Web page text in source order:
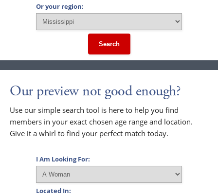
Or your region:
Search
Our preview not good enough?
Use our simple search tool is here to help you find
members in your exact chosen age range and location.
Give it a whirl to find your perfect match today.
I Am Looking For:
Located In: